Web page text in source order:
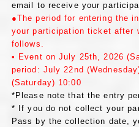
email to receive your
●The period for entering the
your participation ticket after
follows.
• Event on July 25th, 2026
period: July 22nd
(Saturday) 10:00
*Please note that the entry
* If you do not collect your
Pass by the collection date,